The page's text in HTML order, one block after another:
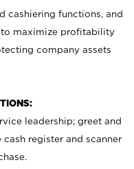
cashiering functions, and
to maximize profitability
company assets
leadership; greet and
register and scanner